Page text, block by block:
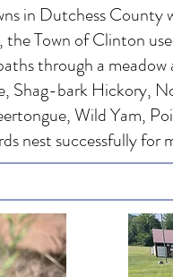
in Dutchess County
Town of Clinton
through a
Shag-bark Hickory,
Wild Yam,
nest successfully for